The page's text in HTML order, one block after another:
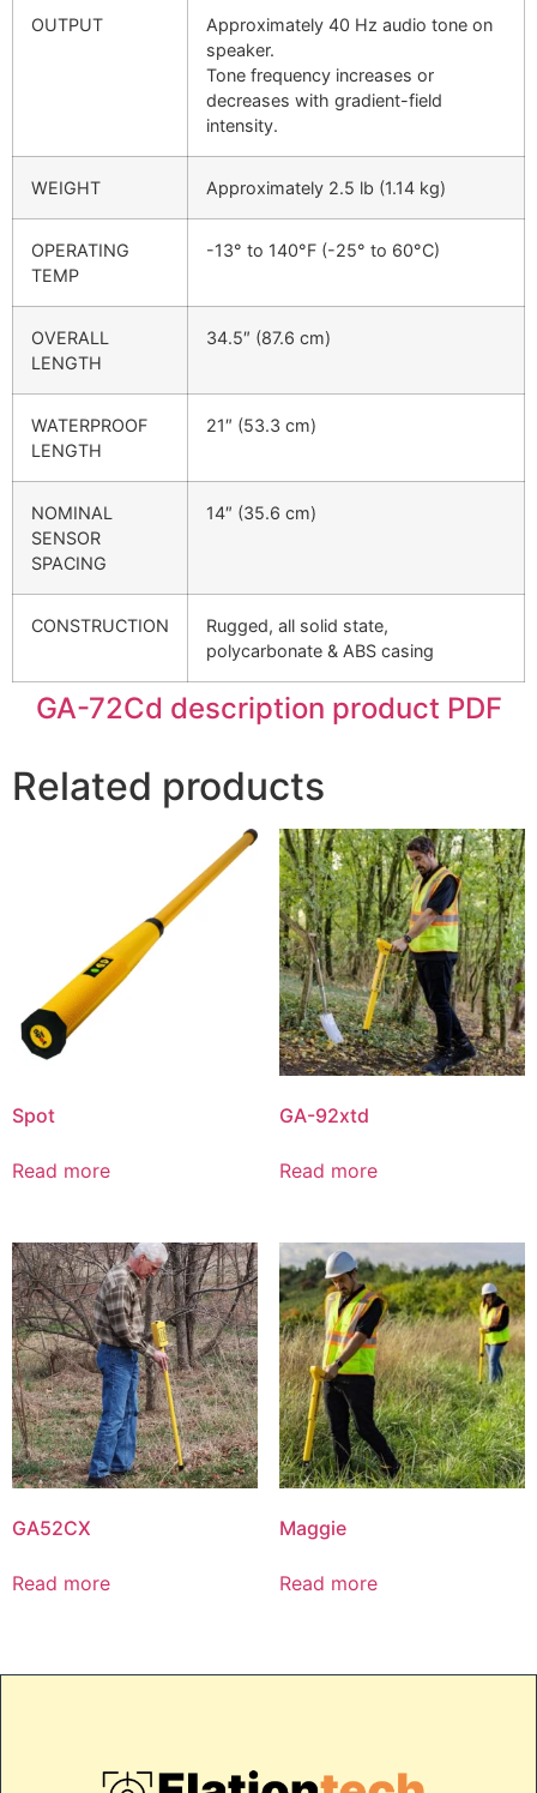
OUTPUT
Approximately 40 Hz audio tone on
speaker.
Tone frequency increases or
decreases with gradient-field
intensity.
WEIGHT Approximately 2.5 lb (1.14 kg)
OPERATING
TEMP
-13° to 140°F (-25° to 60°C)
OVERALL
LENGTH
34.5″ (87.6 cm)
WATERPROOF
LENGTH
21″ (53.3 cm)
NOMINAL
SENSOR
SPACING
14″ (35.6 cm)
CONSTRUCTION
Rugged, all solid state,
polycarbonate & ABS casing
GA-72Cd description product PDF
Related products
Spot
Read more
GA-92xtd
Read more
GA52CX
Read more
Maggie
Read more